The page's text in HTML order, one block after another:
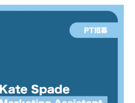
貸款
機
資訊
生筍
學生